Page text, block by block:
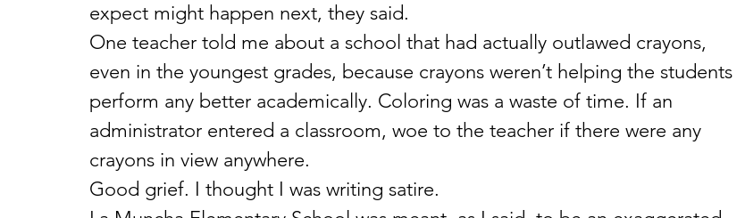
expect might happen next, they said.
One teacher told me about a school that had actually outlawed crayons,
even in the youngest grades, because crayons weren’t helping the students
perform any better academically. Coloring was a waste of time. If an
administrator entered a classroom, woe to the teacher if there were any
crayons in view anywhere.
Good grief. I thought I was writing satire.